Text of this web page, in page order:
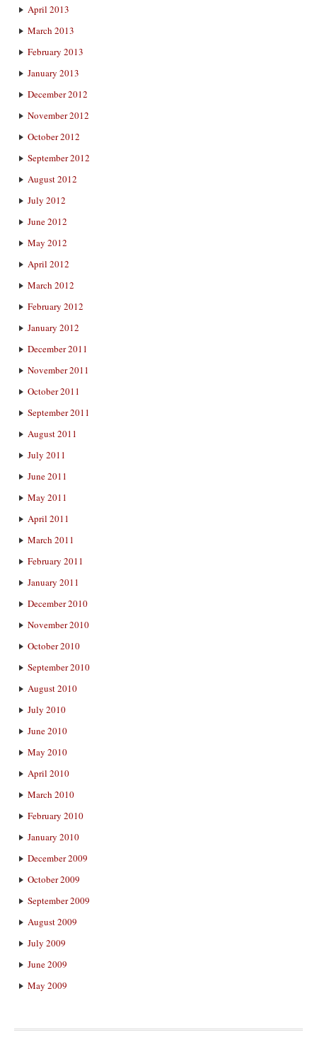
April 2013
March 2013
February 2013
January 2013
December 2012
November 2012
October 2012
September 2012
August 2012
July 2012
June 2012
May 2012
April 2012
March 2012
February 2012
January 2012
December 2011
November 2011
October 2011
September 2011
August 2011
July 2011
June 2011
May 2011
April 2011
March 2011
February 2011
January 2011
December 2010
November 2010
October 2010
September 2010
August 2010
July 2010
June 2010
May 2010
April 2010
March 2010
February 2010
January 2010
December 2009
October 2009
September 2009
August 2009
July 2009
June 2009
May 2009